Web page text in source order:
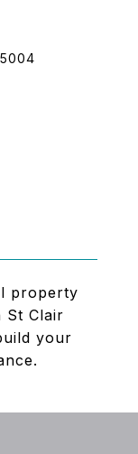
property
St Clair
your